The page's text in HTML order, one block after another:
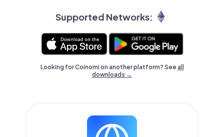
Supported Networks:
Looking for Coinomi on another platform? Seeall
downloads →